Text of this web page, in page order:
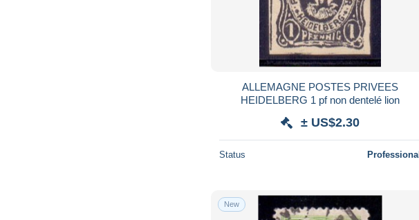
ALLEMAGNE POSTES PRIVEES
HEIDELBERG 1 pf non dentelé lion
± US$2.30
Status Professional
New